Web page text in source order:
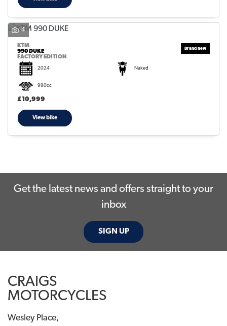
SEARCH
4
KTM
990 DUKE
FACTORY EDITION
2024 Naked
990cc
£10,999
View bike
Get the latest news and offers straight to your
inbox
SIGN UP
CRAIGS
MOTORCYCLES
Wesley Place,